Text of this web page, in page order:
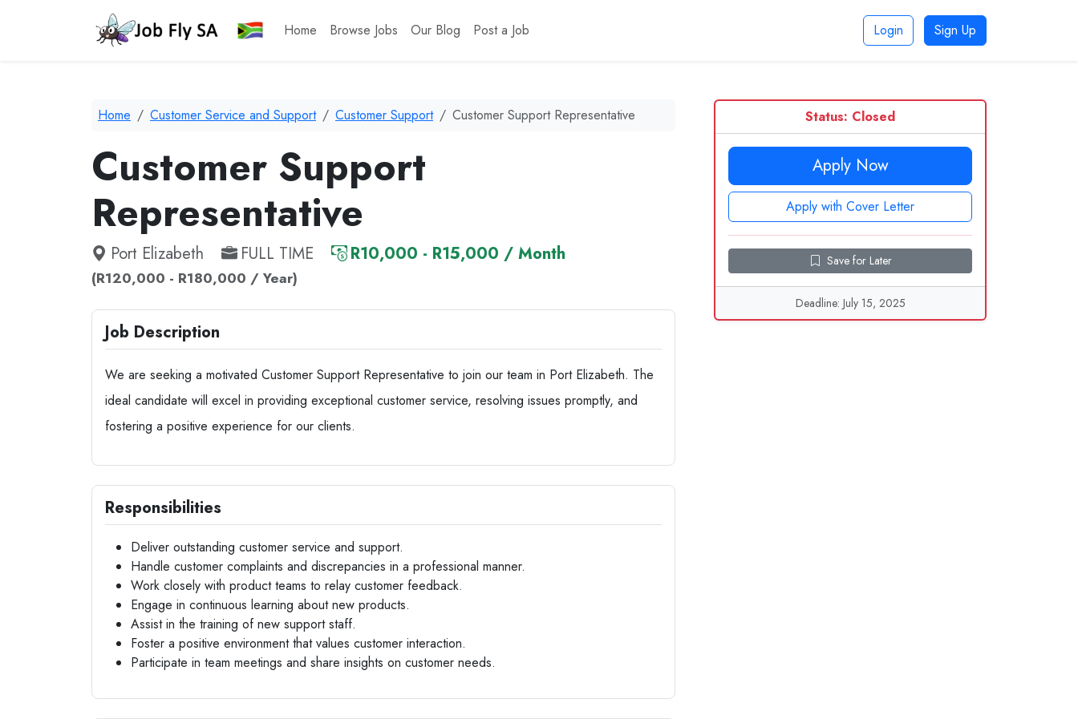
Home Browse Jobs Our Blog Post a Job Login Sign Up
Home Customer Service and Support Customer Support Customer Support Representative
Customer Support
Representative
Port Elizabeth FULL TIME R10,000 - R15,000 / Month
(R120,000 - R180,000 / Year)
Job Description
We are seeking a motivated Customer Support Representative to join our team in Port Elizabeth. The
ideal candidate will excel in providing exceptional customer service, resolving issues promptly, and
fostering a positive experience for our clients.
Responsibilities
Deliver outstanding customer service and support.
Handle customer complaints and discrepancies in a professional manner.
Work closely with product teams to relay customer feedback.
Engage in continuous learning about new products.
Assist in the training of new support staff.
Foster a positive environment that values customer interaction.
Participate in team meetings and share insights on customer needs.
Status: Closed
Apply Now
Apply with Cover Letter
Save for Later
Deadline: July 15, 2025